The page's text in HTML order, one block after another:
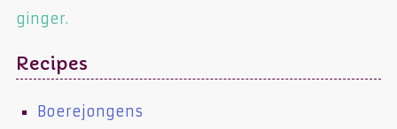
ginger.
Recipes
Boerejongens